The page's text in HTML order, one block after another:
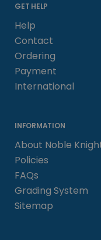
GET HELP
Help
Contact
Ordering
Payment
International
INFORMATION
About Noble
Policies
FAQs
Grading System
Sitemap